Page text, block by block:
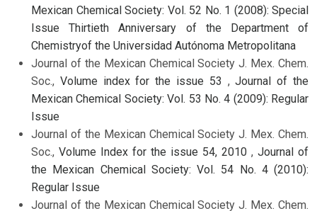
Mexican Chemical Society: Vol. 52 No. 1 (2008): Special
Issue Thirtieth Anniversary of the Department of
Chemistryof the Universidad Autónoma Metropolitana
Journal of the Mexican Chemical Society J. Mex. Chem.
Soc., Volume index for the issue 53 ,Journal of the
Mexican Chemical Society: Vol. 53 No. 4 (2009): Regular
Issue
Journal of the Mexican Chemical Society J. Mex. Chem.
Soc., Volume Index for the issue 54, 2010 , Journal of
the Mexican Chemical Society: Vol. 54 No. 4 (2010):
Regular Issue
Journal of the Mexican Chemical Society J. Mex. Chem.